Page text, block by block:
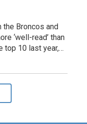
the Broncos and
‘well-read’ than
top 10 last year,…